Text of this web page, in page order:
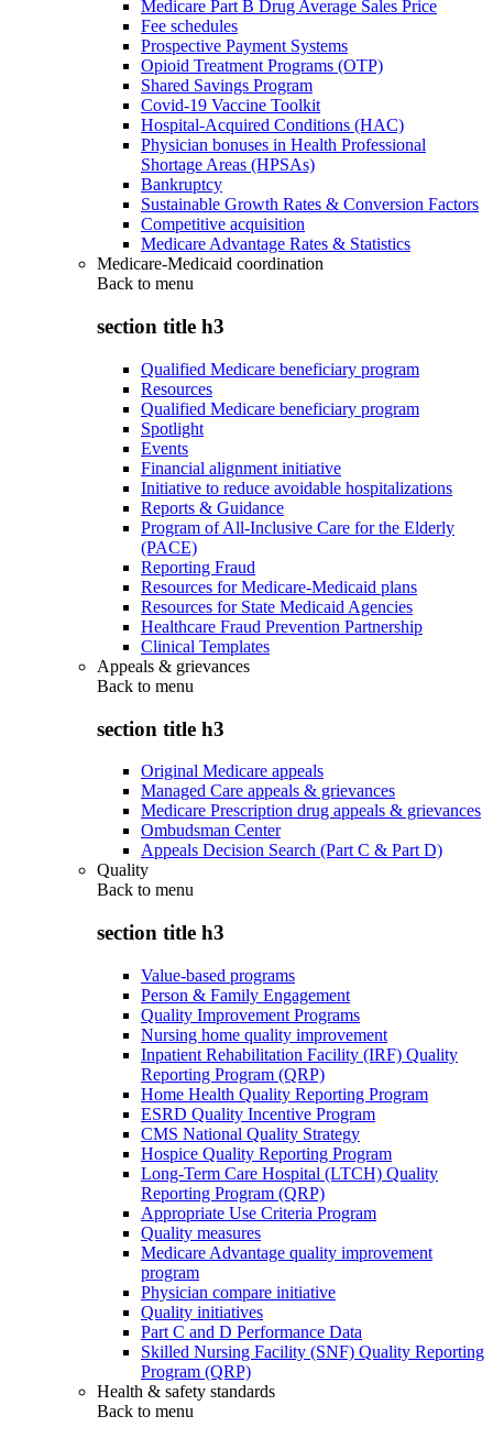
Medicare Part B Drug Average Sales Price
Fee schedules
Prospective Payment Systems
Opioid Treatment Programs (OTP)
Shared Savings Program
Covid-19 Vaccine Toolkit
Hospital-Acquired Conditions (HAC)
Physician bonuses in Health Professional
Shortage Areas (HPSAs)
Bankruptcy
Sustainable Growth Rates & Conversion Factors
Competitive acquisition
Medicare Advantage Rates & Statistics
Medicare-Medicaid coordination
Back to menu
section title h3
Qualified Medicare beneficiary program
Resources
Qualified Medicare beneficiary program
Spotlight
Events
Financial alignment initiative
Initiative to reduce avoidable hospitalizations
Reports & Guidance
Program of All-Inclusive Care for the Elderly
(PACE)
Reporting Fraud
Resources for Medicare-Medicaid plans
Resources for State Medicaid Agencies
Healthcare Fraud Prevention Partnership
Clinical Templates
Appeals & grievances
Back to menu
section title h3
Original Medicare appeals
Managed Care appeals & grievances
Medicare Prescription drug appeals & grievances
Ombudsman Center
Appeals Decision Search (Part C & Part D)
Quality
Back to menu
section title h3
Value-based programs
Person & Family Engagement
Quality Improvement Programs
Nursing home quality improvement
Inpatient Rehabilitation Facility (IRF) Quality
Reporting Program (QRP)
Home Health Quality Reporting Program
ESRD Quality Incentive Program
CMS National Quality Strategy
Hospice Quality Reporting Program
Long-Term Care Hospital (LTCH) Quality
Reporting Program (QRP)
Appropriate Use Criteria Program
Quality measures
Medicare Advantage quality improvement
program
Physician compare initiative
Quality initiatives
Part C and D Performance Data
Skilled Nursing Facility (SNF) Quality Reporting
Program (QRP)
Health & safety standards
Back to menu